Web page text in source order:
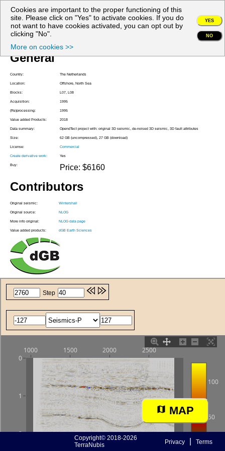
My account
Project Z3WIN1995A
General
Country: The Netherlands
Location: Offshore, North Sea
Blocks: L07, L08
Acquisition: 1995
(Re)processing: 1995
Value added Products: 2018
Data summary: OpendTect project with: original 3D seismic, de-noised 3D seismic, 3D fault attributes
Size: 62 GB (uncompressed), 27 GB (download)
License: Commercial
Create derivative work: Yes
Buy: Price: $6160
Contributors
Original seismic: Wintershall
Original source: NLOG
More info original: NLOG data page
Value added products: dGB Earth Sciences
MAP
Cookies are important to the proper functioning of this
site. Please click on "Yes" to activate cookies. If you do
not want to have cookies activated, you can opt out by
clicking "No".
More on cookies >>
YES
NO
Copyright© 2018-2026
TerraNubis
Privacy Terms